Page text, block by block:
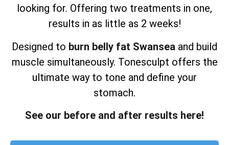
looking for. Offering two treatments in one,
results in as little as 2 weeks!
Designed to burn belly fat Swansea and build
muscle simultaneously. Tonesculpt offers the
ultimate way to tone and define your
stomach.
See our before and after results here!